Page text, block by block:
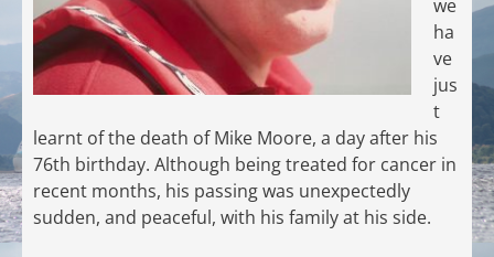
we
ha
ve
jus
t
learnt of the death of Mike Moore, a day after his
76th birthday. Although being treated for cancer in
recent months, his passing was unexpectedly
sudden, and peaceful, with his family at his side.